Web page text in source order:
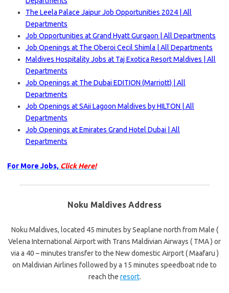
The Leela Palace Jaipur Job Opportunities 2024 | All
Departments
Job Opportunities at Grand Hyatt Gurgaon | All Departments
Job Openings at The Oberoi Cecil Shimla | All Departments
Maldives Hospitality Jobs at Taj Exotica Resort Maldives | All
Departments
Job Openings at The Dubai EDITION (Marriott) | All
Departments
Job Openings at SAii Lagoon Maldives by HILTON | All
Departments
Job Openings at Emirates Grand Hotel Dubai | All
Departments
For More Jobs, Click Here!
Noku Maldives Address
Noku Maldives, located 45 minutes by Seaplane north from Male (
Velena International Airport with Trans Maldivian Airways ( TMA ) or
via a 40 – minutes transfer to the New domestic Airport ( Maafaru )
on Maldivian Airlines followed by a 15 minutes speedboat ride to
reach the resort.